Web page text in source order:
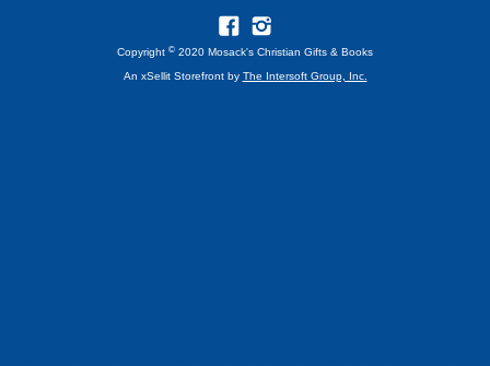
Copyright © 2020 Mosack's Christian Gifts & Books
An xSellit Storefront by The Intersoft Group, Inc.